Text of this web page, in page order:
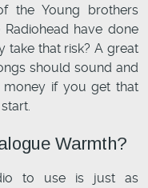
the Young brothers
have done
take that risk? A great
should sound and
if you get that
Warmth?
to use is just as